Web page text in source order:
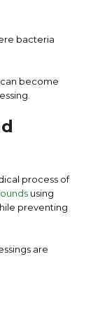
bacteria
become
process of
using
preventing
are